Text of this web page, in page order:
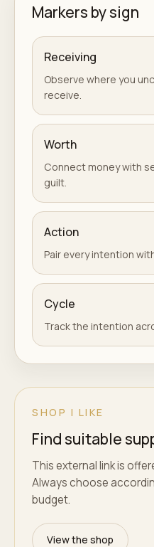
Markers by sign
Receiving
Observe where you
receive.
Worth
Connect money with
guilt.
Action
Pair every intention
Cycle
Track the intention
SHOP I LIKE
Find suitable
This external link is
Always choose
budget.
View the shop